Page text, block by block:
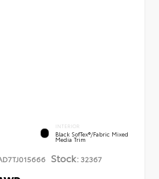
INTERIOR
Black SofTex®/fabric Mixed
Media Trim
Stock: 32367